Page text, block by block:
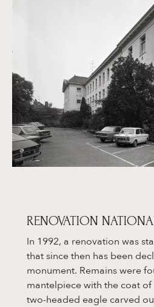
RENOVATION
In 1992, a renovation was
that since then has been
monument. Remains were
mantelpiece with the coat
two-headed eagle carved